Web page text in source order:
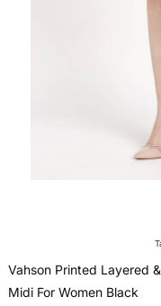
Vahson Printed Layered
Midi For Women Black